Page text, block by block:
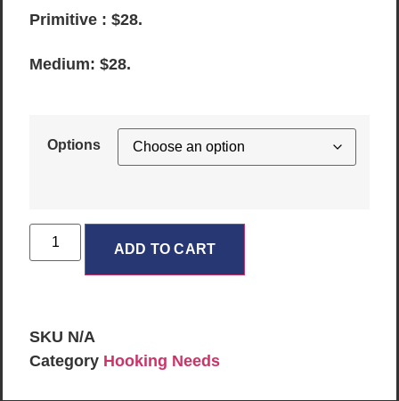
Primitive : $28.
Medium: $28.
Options
ADD TO CART
SKU N/A
Category Hooking Needs